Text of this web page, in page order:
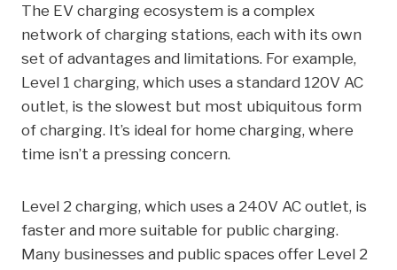
The EV charging ecosystem is a complex
network of charging stations, each with its own
set of advantages and limitations. For example,
Level 1 charging, which uses a standard 120V AC
outlet, is the slowest but most ubiquitous form
of charging. It’s ideal for home charging, where
time isn’t a pressing concern.
Level 2 charging, which uses a 240V AC outlet, is
faster and more suitable for public charging.
Many businesses and public spaces offer Level 2